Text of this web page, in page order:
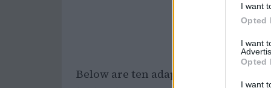
I want
Opted
I want
Opted
I want
Below are ten adaptable ways to